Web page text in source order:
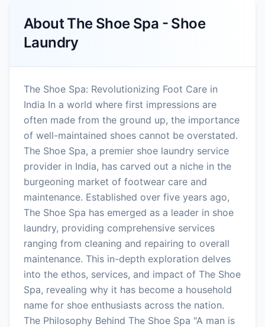
AboutThe Shoe Spa - Shoe
Laundry
The Shoe Spa: Revolutionizing Foot Care in
India In a world where first impressions are
often made from the ground up, the importance
of well-maintained shoes cannot be overstated.
The Shoe Spa, a premier shoe laundry service
provider in India, has carved out a niche in the
burgeoning market of footwear care and
maintenance. Established over five years ago,
The Shoe Spa has emerged as a leader in shoe
laundry, providing comprehensive services
ranging from cleaning and repairing to overall
maintenance. This in-depth exploration delves
into the ethos, services, and impact of The Shoe
Spa, revealing why it has become a household
name for shoe enthusiasts across the nation.
The Philosophy Behind The Shoe Spa "A man is